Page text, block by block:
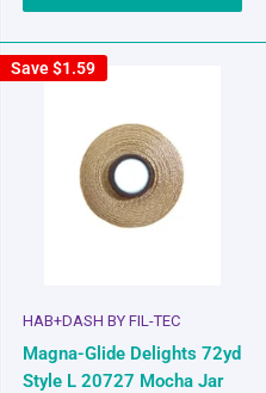
Save$1.59
HAB+DASH BY FIL-TEC
Magna-Glide Delights 72yd
Style L 20727 Mocha Jar